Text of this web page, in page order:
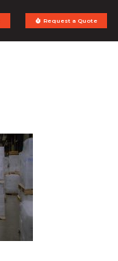
Request a Quote